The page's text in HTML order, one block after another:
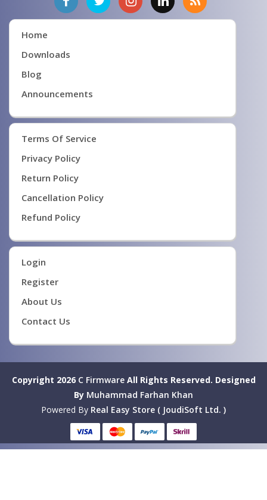
Home
Downloads
Blog
Announcements
Terms Of Service
Privacy Policy
Return Policy
Cancellation Policy
Refund Policy
Login
Register
About Us
Contact Us
Copyright 2026 C FirmwareAll Rights Reserved. Designed
By Muhammad Farhan Khan
Powered By Real Easy Store ( JoudiSoft Ltd. )